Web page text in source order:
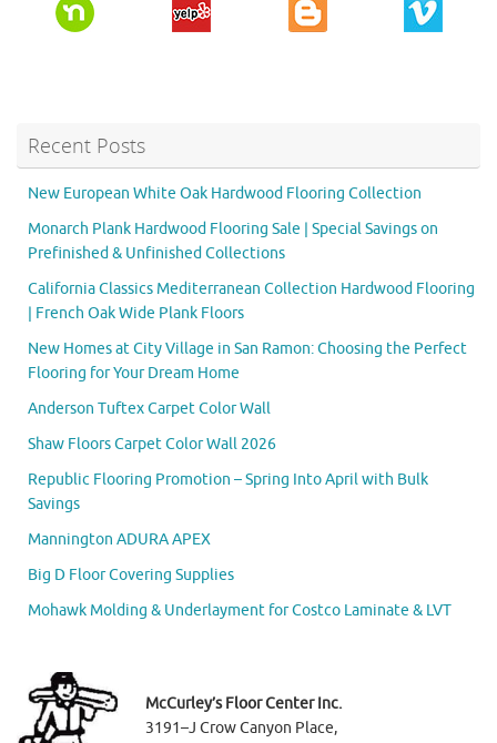
Recent Posts
New European White Oak Hardwood Flooring Collection
Monarch Plank Hardwood Flooring Sale | Special Savings on
Prefinished & Unfinished Collections
California Classics Mediterranean Collection Hardwood Flooring
| French Oak Wide Plank Floors
New Homes at City Village in San Ramon: Choosing the Perfect
Flooring for Your Dream Home
Anderson Tuftex Carpet Color Wall
Shaw Floors Carpet Color Wall 2026
Republic Flooring Promotion – Spring Into April with Bulk
Savings
Mannington ADURA APEX
Big D Floor Covering Supplies
Mohawk Molding & Underlayment for Costco Laminate & LVT
McCurley’s Floor Center Inc.
3191–J Crow Canyon Place,